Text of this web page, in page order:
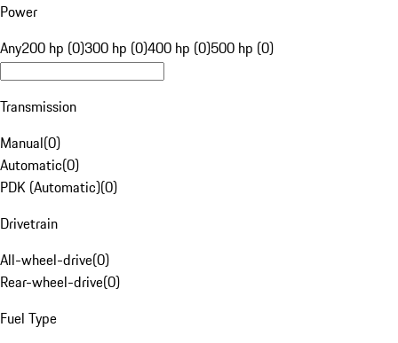
Power
Any200 hp (0)300 hp (0)400 hp (0)500 hp (0)
Transmission
Manual(0)
Automatic(0)
PDK (Automatic)(0)
Drivetrain
All-wheel-drive(0)
Rear-wheel-drive(0)
Fuel Type